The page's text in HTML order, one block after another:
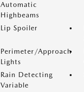
Automatic
Highbeams
Lip Spoiler
Perimeter/Approach
Lights
Rain Detecting
Variable